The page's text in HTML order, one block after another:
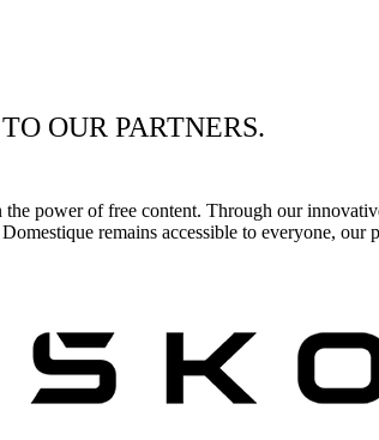
OUR PARTNERS.
power of free content. Through our
remains accessible to everyone, our